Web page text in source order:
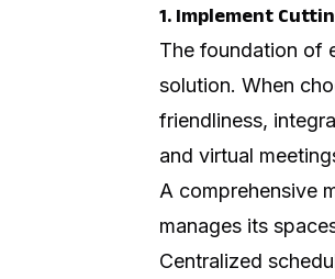
1. Implement
The foundation of
solution. When
friendliness,
and virtual
A comprehensive
manages its
Centralized